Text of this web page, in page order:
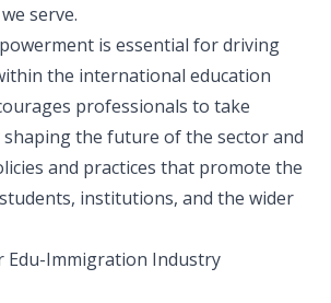
serve.
is essential for driving
the international education
professionals to take
the future of the sector and
and practices that promote the
institutions, and the wider
Immigration Industry